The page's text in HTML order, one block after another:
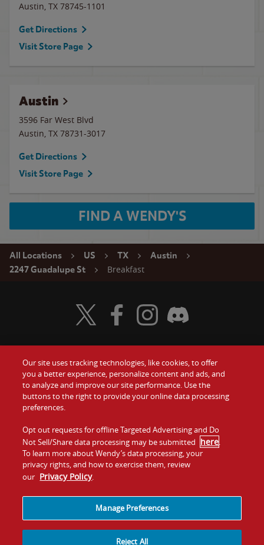
Austin, TX 78745-1101
Get Directions
Visit Store Page
Austin
3596 Far West Blvd
Austin, TX 78731-3017
Get Directions
Visit Store Page
FIND A WENDY'S
All Locations US TX
Austin
2247 Guadalupe St
Breakfast
Food
Values
Company
Jobs
Gift Cards
Contact Us
Investors
Franchising
Visit Wendy's Twitter
Visit Wendy's Facebook
Visit Wendy's Instagram
Visit Wendy's Discord
Our site uses tracking technologies, like cookies, to offer
you a better experience, personalize content and ads, and
to analyze and improve our site performance. Use the
buttons to the right to provide your online data processing
preferences.
Opt out requests for offline Targeted Advertising and Do
Not Sell/Share data processing may be submitted here.
To learn more about Wendy’s data processing, your
privacy rights, and how to exercise them, review
our Privacy Policy.
Manage Preferences
Reject All